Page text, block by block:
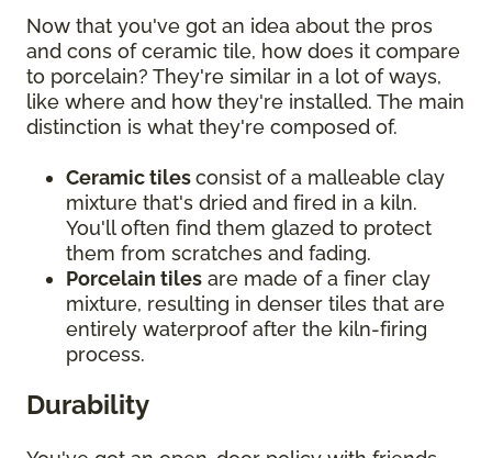
Now that you've got an idea about the pros
and cons of ceramic tile, how does it compare
to porcelain? They're similar in a lot of ways,
like where and how they're installed. The main
distinction is what they're composed of.
Ceramic tilesconsist of a malleable clay
mixture that's dried and fired in a kiln.
You'll often find them glazed to protect
them from scratches and fading.
Porcelain tiles are made of a finer clay
mixture, resulting in denser tiles that are
entirely waterproof after the kiln-firing
process.
Durability